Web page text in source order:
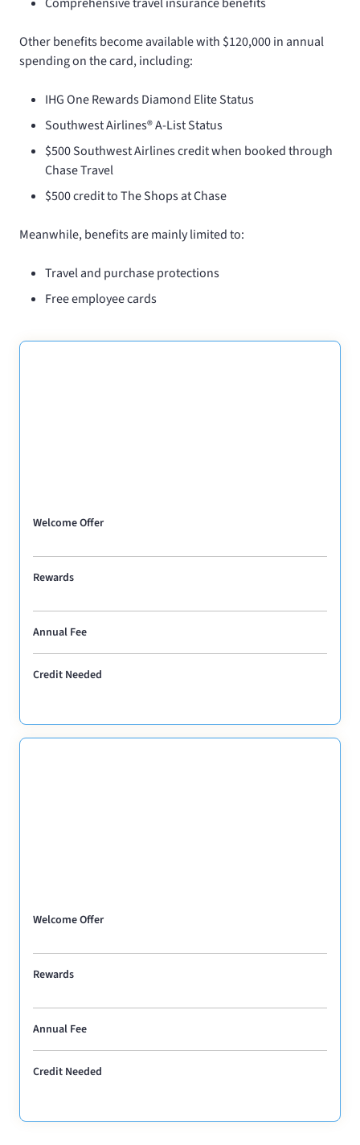
Other benefits become available with $120,000 in annual
spending on the card, including:
IHG One Rewards Diamond Elite Status
Southwest Airlines® A-List Status
$500 Southwest Airlines credit when booked through
Chase Travel
$500 credit to The Shops at Chase
Meanwhile,benefits are mainly limited to:
Travel and purchase protections
Free employee cards
Welcome Offer
Rewards
Annual Fee
Credit Needed
Welcome Offer
Rewards
Annual Fee
Credit Needed